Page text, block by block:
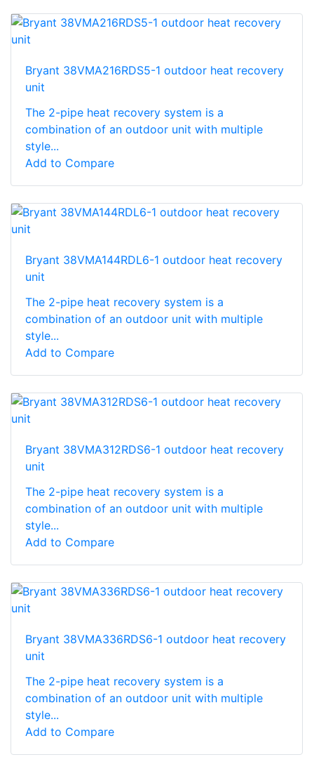
Bryant 38VMA216RDS5-1 outdoor heat recovery
unit
The 2-pipe heat recovery system is a
combination of an outdoor unit with multiple
style...
Add to Compare
Bryant 38VMA144RDL6-1 outdoor heat recovery
unit
The 2-pipe heat recovery system is a
combination of an outdoor unit with multiple
style...
Add to Compare
Bryant 38VMA312RDS6-1 outdoor heat recovery
unit
The 2-pipe heat recovery system is a
combination of an outdoor unit with multiple
style...
Add to Compare
Bryant 38VMA336RDS6-1 outdoor heat recovery
unit
The 2-pipe heat recovery system is a
combination of an outdoor unit with multiple
style...
Add to Compare